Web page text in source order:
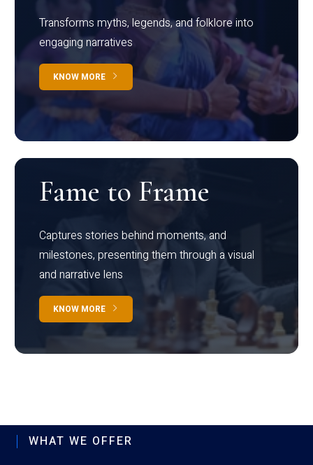
Transforms myths, legends, and folklore into
engaging narratives
KNOW MORE
Fame to Frame
Captures stories behind moments, and
milestones, presenting them through a visual
and narrative lens
KNOW MORE
WHAT WE OFFER